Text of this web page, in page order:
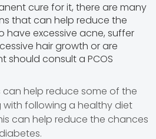
cure for it, there are many
that can help reduce the
have excessive acne, suffer
hair growth or are
consult a PCOS
can help reduce some of the
following a healthy diet
can help reduce the chances